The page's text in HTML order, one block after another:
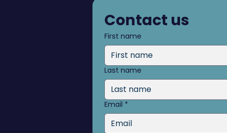
Contact us
First name
Last name
Email *